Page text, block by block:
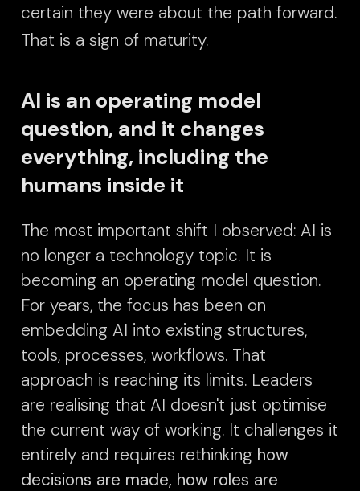
certain they were about the path forward.
That is a sign of maturity.
AI is an operating model
question, and it changes
everything, including the
humans inside it
The most important shift I observed: AI is
no longer a technology topic. It is
becoming an operating model question.
For years, the focus has been on
embedding AI into existing structures,
tools, processes, workflows. That
approach is reaching its limits. Leaders
are realising that AI doesn't just optimise
the current way of working. It challenges it
entirely and requires rethinking how
decisions are made, how roles are